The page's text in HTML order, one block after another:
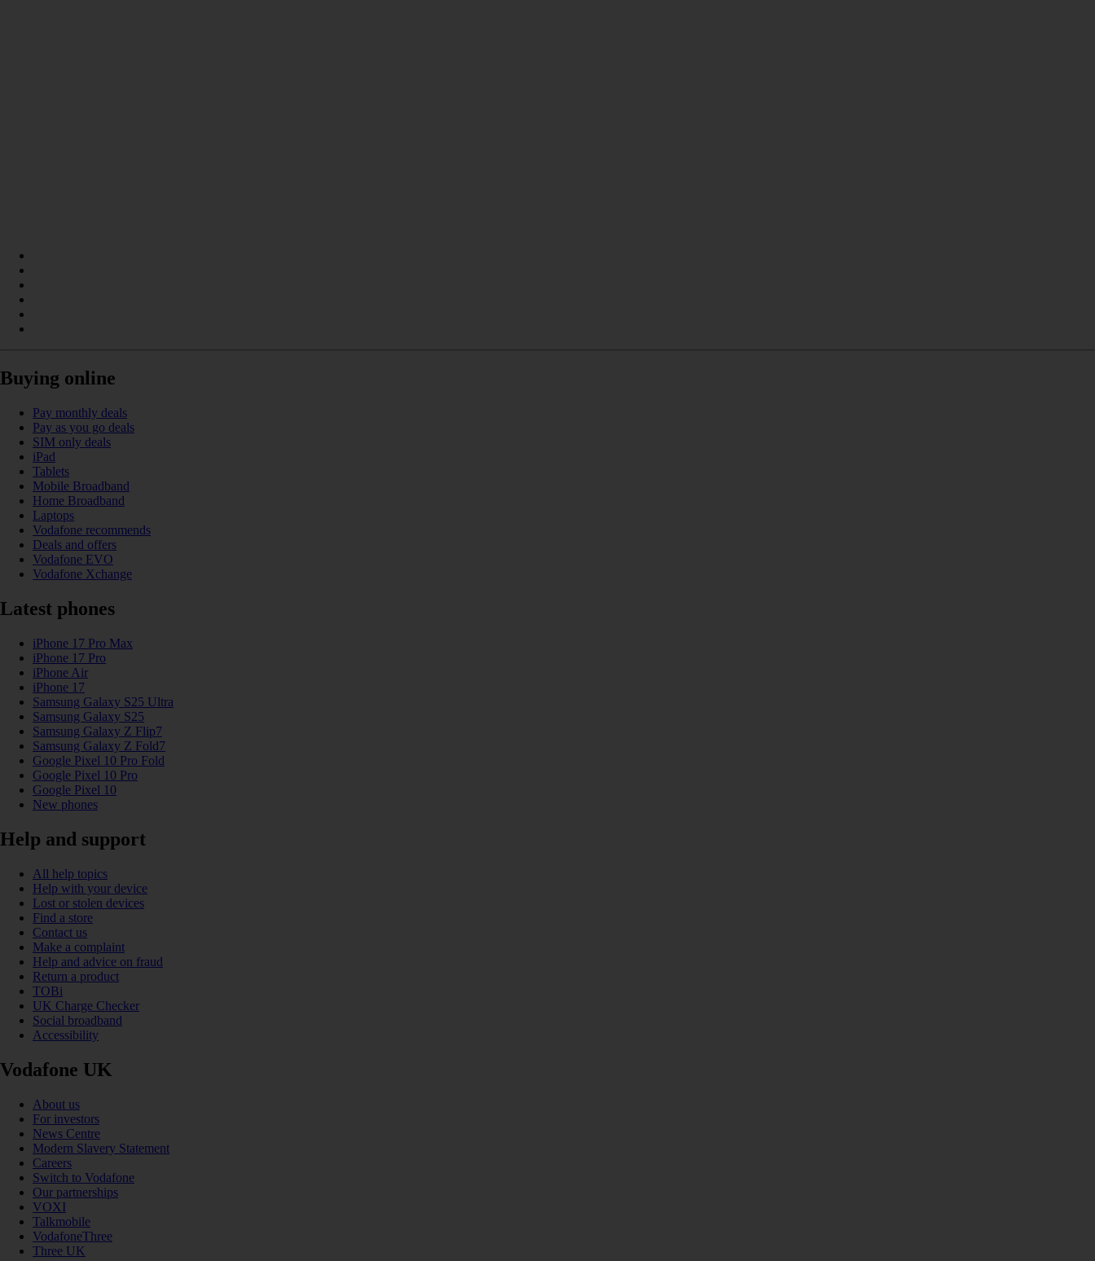
Buying online
Pay monthly deals
Pay as you go deals
SIM only deals
iPad
Tablets
Mobile Broadband
Home Broadband
Laptops
Vodafone recommends
Deals and offers
Vodafone EVO
Vodafone Xchange
Latest phones
iPhone 17 Pro Max
iPhone 17 Pro
iPhone Air
iPhone 17
Samsung Galaxy S25 Ultra
Samsung Galaxy S25
Samsung Galaxy Z Flip7
Samsung Galaxy Z Fold7
Google Pixel 10 Pro Fold
Google Pixel 10 Pro
Google Pixel 10
New phones
Help and support
All help topics
Help with your device
Lost or stolen devices
Find a store
Contact us
Make a complaint
Help and advice on fraud
Return a product
TOBi
UK Charge Checker
Social broadband
Accessibility
Vodafone UK
About us
For investors
News Centre
Modern Slavery Statement
Careers
Switch to Vodafone
Our partnerships
VOXI
Talkmobile
VodafoneThree
Three UK